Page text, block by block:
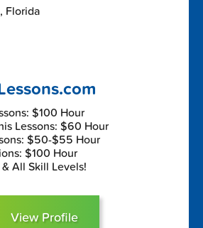
Florida
$100 Hour
Lessons: $60 Hour
$50-$55 Hour
$100 Hour
All Skill Levels!
View Profile